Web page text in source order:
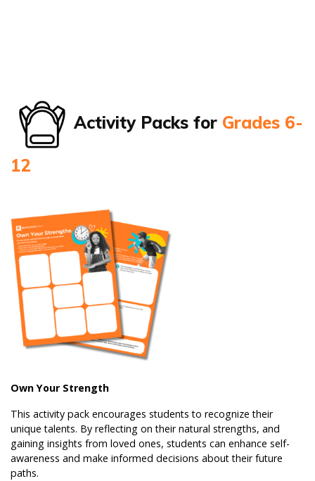
Activity Packs for Grades 6-
12
Own Your Strength
This activity pack encourages students to recognize their
unique talents. By reflecting on their natural strengths, and
gaining insights from loved ones, students can enhance self-
awareness and make informed decisions about their future
paths.